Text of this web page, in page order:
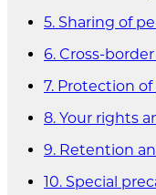
5. Sharing of
6. Cross-
7. Protection
8. Your rights
9. Retention
10. Special